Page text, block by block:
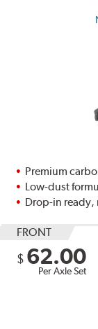
Premium
Low-dust
Drop-in ready,
FRONT
$ 62.00
Per Axle Set